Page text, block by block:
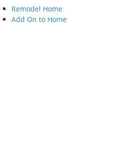
Remodel Home
Add On to Home